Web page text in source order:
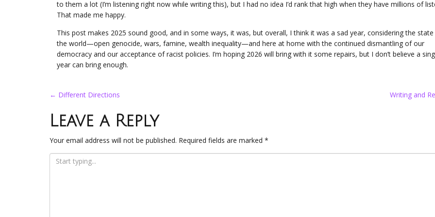
to them a lot (I’m listening right now while writing this), but I had no idea I’d rank that high when they have millions of
That made me happy.
This post makes 2025 sound good, and in some ways, it was, but overall, I think it was a sad year, considering the
the world—open genocide, wars, famine, wealth inequality—and here at home with the continued dismantling of our
democracy and our acceptance of racist policies. I’m hoping 2026 will bring with it some repairs, but I don’t believe a
year can bring enough.
Post
navigation
← Different Directions Writing and
Leave a Reply
Your email address will not be published. Required fields are marked *